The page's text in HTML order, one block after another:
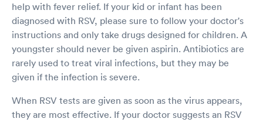
help with fever relief. If your kid or infant has been
diagnosed with RSV, please sure to follow your doctor's
instructions and only take drugs designed for children. A
youngster should never be given aspirin. Antibiotics are
rarely used to treat viral infections, but they may be
given if the infection is severe.
When RSV tests are given as soon as the virus appears,
they are most effective. If your doctor suggests an RSV